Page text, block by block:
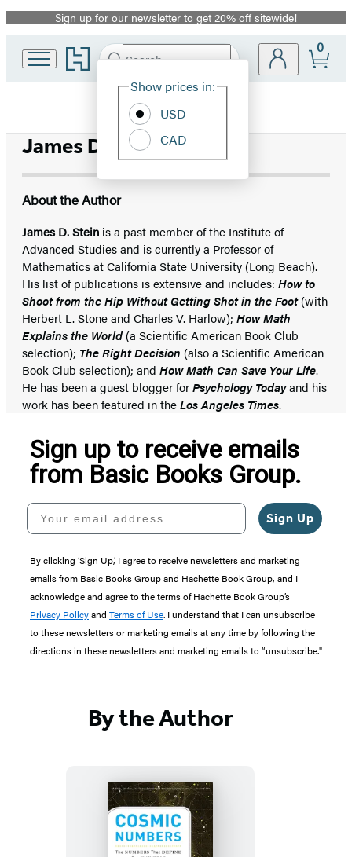
Promotion
Sign up for our newsletter to get 20% off sitewide!
Go
to
home
Search
Hachette
Site
Show prices in:
USD
CAD
0
James D. Stein
About the Author
James D. Stein is a past member of the Institute of
Advanced Studies and is currently a Professor of
Mathematics at California State University (Long Beach).
His list of publications is extensive and includes: How to
Shoot from the Hip Without Getting Shot in the Foot(with
Herbert L. Stone and Charles V. Harlow); How Math
Explains the World(a Scientific American Book Club
selection); The Right Decision (also a Scientific American
Book Club selection); and How Math Can Save Your Life.
He has been a guest blogger forPsychology Todayand his
work has been featured in theLos Angeles Times.
Sign up to receive emails
from Basic Books Group.
Your email address
Sign Up
By clicking ‘Sign Up,’ I agree to receive newsletters and marketing
emails from Basic Books Group and Hachette Book Group, and I
acknowledge and agree to the terms of Hachette Book Group’s
Privacy Policyand Terms of Use. I understand that I can unsubscribe
to these newsletters or marketing emails at any time by following the
directions in these newsletters and marketing emails to “unsubscribe."
By the Author